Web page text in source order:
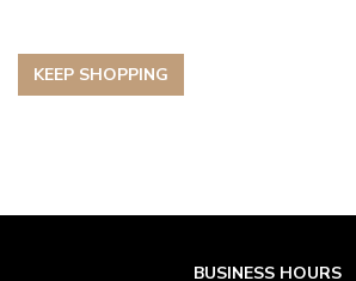
KEEP SHOPPING
BUSINESS HOURS